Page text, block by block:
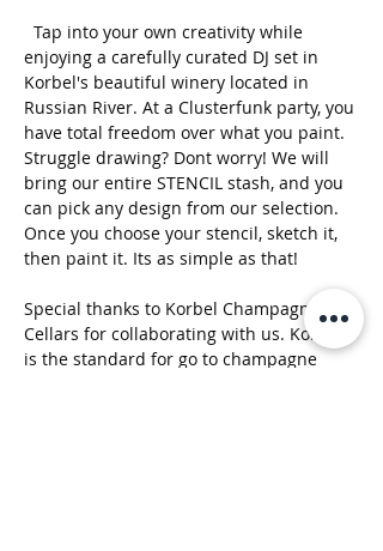
Tap into your own creativity while
enjoying a carefully curated DJ set in
Korbel's beautiful winery located in
Russian River. At a Clusterfunk party, you
have total freedom over what you paint.
Struggle drawing? Dont worry! We will
bring our entire STENCIL stash, and you
can pick any design from our selection.
Once you choose your stencil, sketch it,
then paint it. Its as simple as that!
Special thanks to Korbel Champagne
Cellars for collaborating with us. Korbel
is the standard for go to champagne